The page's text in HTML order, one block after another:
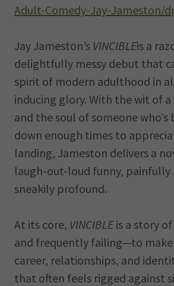
Adult-Comedy-Jay-Jameston/
Jay Jameston’s VINCIBLEis a
delightfully messy debut that
spirit of modern adulthood in
inducing glory. With the wit of
and the soul of someone who’s
down enough times to
landing, Jameston delivers a
laugh-out-loud funny, painfully
sneakily profound.
At its core, VINCIBLEis a story
and frequently failing—to make
career, relationships, and
that often feels rigged against